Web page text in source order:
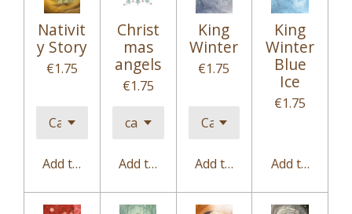
Nativit
y Story
€1.75
Add to cart
Christ
mas
angels
€1.75
Add to cart
King
Winter
€1.75
Add to cart
King
Winter
Blue
Ice
€1.75
Add to cart